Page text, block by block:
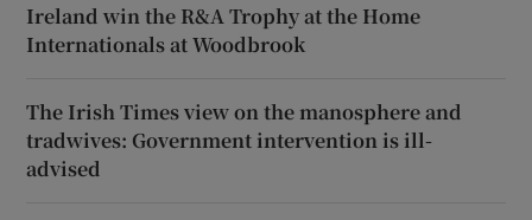
Ireland win the R&A Trophy at the Home
Internationals at Woodbrook
The Irish Times view on the manosphere and
tradwives: Government intervention is ill-
advised